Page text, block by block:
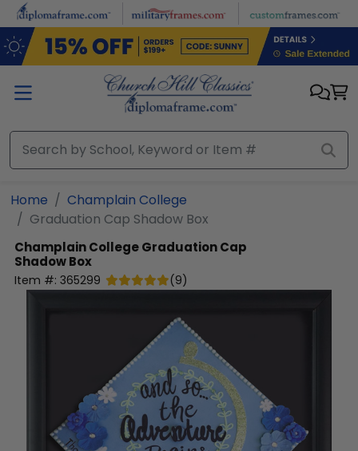
Skip to main content
Home
Champlain College
Graduation Cap Shadow Box
Champlain CollegeGraduation Cap
Shadow Box
Item #: 365299 (9)